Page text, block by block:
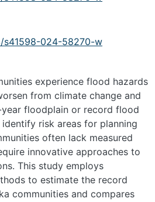
s41598-024-58270-w
experience flood hazards
from climate change and
year floodplain or record flood
risk areas for planning
often lack measured
innovative approaches to
This study employs
to estimate the record
communities and compares